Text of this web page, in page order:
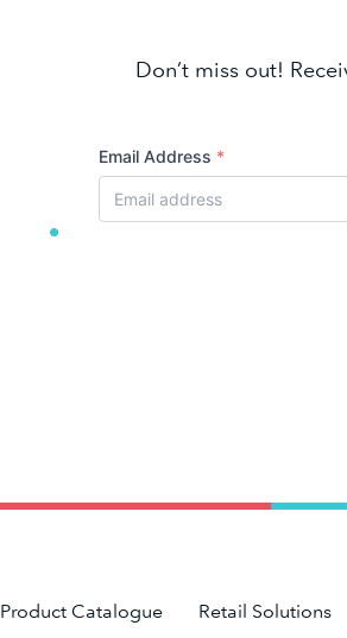
Don’t miss out!
Email Address *
Product Catalogue Retail Solutions